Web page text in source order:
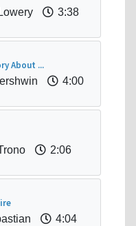
3:38
About ...
4:00
2:06
4:04